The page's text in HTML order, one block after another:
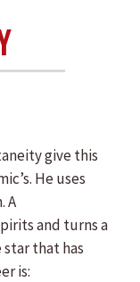
give this
He uses
A
and turns a
that has
is: